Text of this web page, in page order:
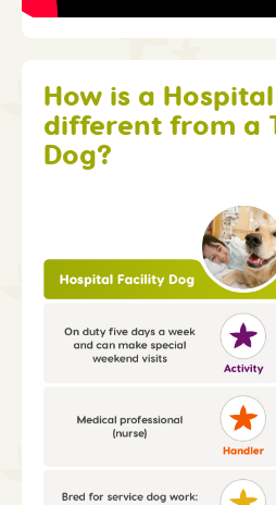
How is a
different from a
Dog?